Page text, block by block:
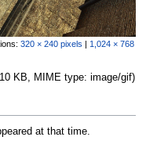
320 × 240 pixels | 1,024 × 768
KB, MIME type: image/gif)
at that time.